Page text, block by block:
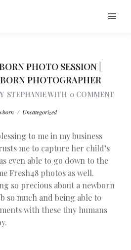
PHOTO SESSION |
PHOTOGRAPHER
STEPHANIEWITH 0 COMMENT
/ Uncategorized
to me in my business
me to capture her child’s
even able to go down to the
Fresh48 photos as well.
so precious about a newborn
so much and being able to
with these tiny humans